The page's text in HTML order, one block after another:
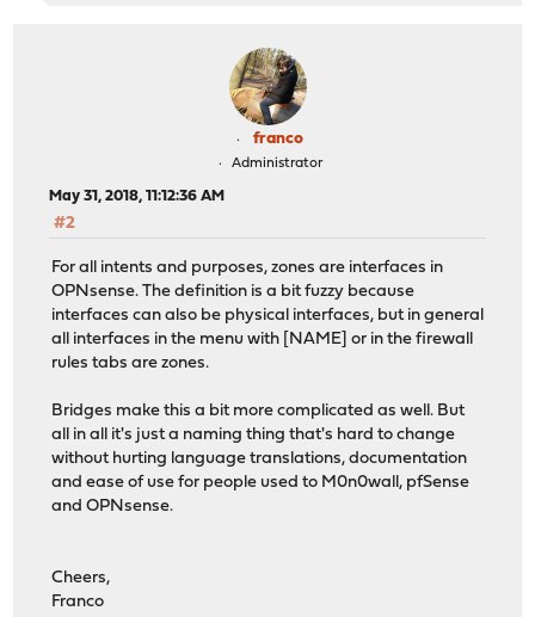
franco
Administrator
May 31, 2018, 11:12:36 AM
#2
For all intents and purposes, zones are interfaces in
OPNsense. The definition is a bit fuzzy because
interfaces can also be physical interfaces, but in general
all interfaces in the menu with [NAME] or in the firewall
rules tabs are zones.
Bridges make this a bit more complicated as well. But
all in all it's just a naming thing that's hard to change
without hurting language translations, documentation
and ease of use for people used to M0n0wall, pfSense
and OPNsense.
Cheers,
Franco